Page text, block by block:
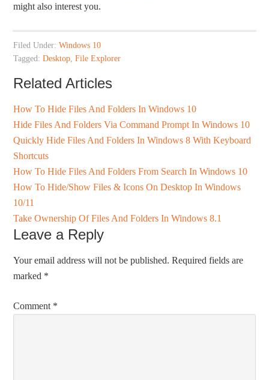
might also interest you.
Filed Under:Windows 10
Tagged:Desktop ,File Explorer
Related Articles
How To Hide Files And Folders In Windows 10
Hide Files And Folders Via Command Prompt In Windows 10
Quickly Hide Files And Folders In Windows 8 With Keyboard
Shortcuts
How To Hide Files And Folders From Search In Windows 10
How To Hide/Show Files & Icons On Desktop In Windows
10/11
Take Ownership Of Files And Folders In Windows 8.1
Leave a Reply
Your email address will not be published. Required fields are
marked *
Comment *